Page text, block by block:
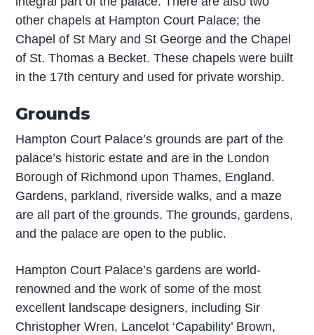
other chapels at Hampton Court Palace; the
Chapel of St Mary and St George and the Chapel
of St. Thomas a Becket. These chapels were built
in the 17th century and used for private worship.
Grounds
Hampton Court Palace’s grounds are part of the
palace’s historic estate and are in the London
Borough of Richmond upon Thames, England.
Gardens, parkland, riverside walks, and a maze
are all part of the grounds. The grounds, gardens,
and the palace are open to the public.
Hampton Court Palace’s gardens are world-
renowned and the work of some of the most
excellent landscape designers, including Sir
Christopher Wren, Lancelot ‘Capability’ Brown,